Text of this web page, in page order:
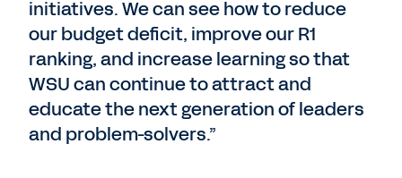
initiatives. We can see how to reduce
our budget deficit, improve our R1
ranking, and increase learning so that
WSU can continue to attract and
educate the next generation of leaders
and problem-solvers.”